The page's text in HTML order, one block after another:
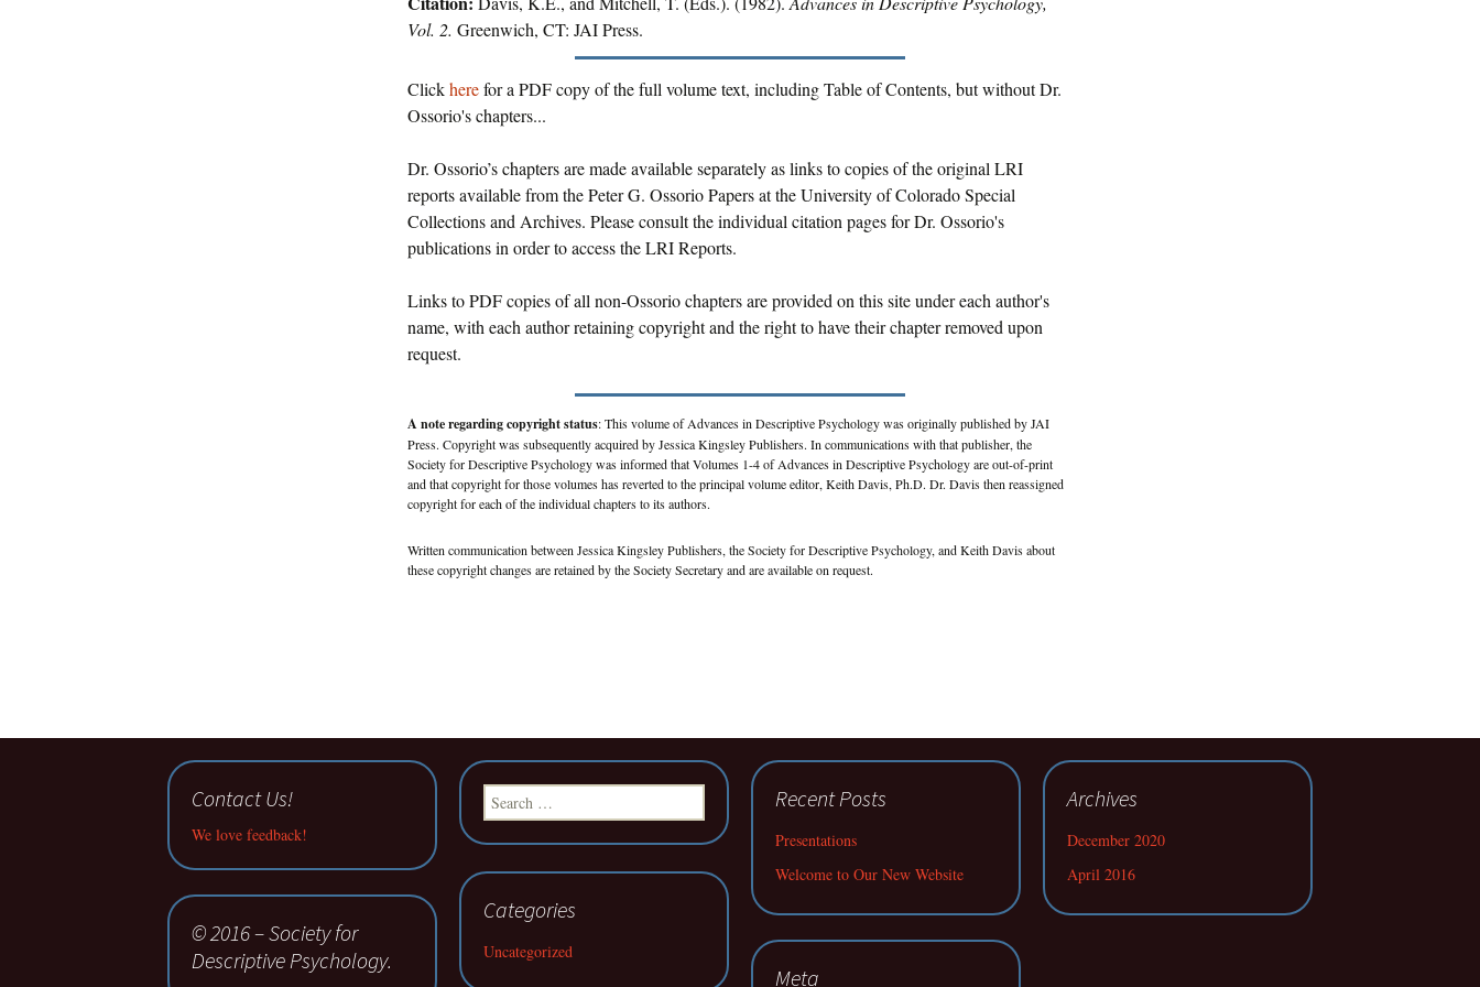
Vol. 2. Greenwich, CT: JAI Press.
Clickherefor a PDF copy of the full volume text, including Table of Contents, but without Dr.
Ossorio's chapters...
Dr. Ossorio’s chapters are made available separately as links to copies of the original LRI
reports available from the Peter G. Ossorio Papers at the University of Colorado Special
Collections and Archives. Please consult the individual citation pages for Dr. Ossorio's
publications in order to access the LRI Reports.
Links to PDF copies of all non-Ossorio chapters are provided on this site under each author's
name, with each author retaining copyright and the right to have their chapter removed upon
request.
A note regarding copyright status: This volume of Advances in Descriptive Psychology was originally published by JAI
Press. Copyright was subsequently acquired by Jessica Kingsley Publishers. In communications with that publisher, the
Society for Descriptive Psychology was informed that Volumes 1-4 of Advances in Descriptive Psychology are out-of-print
and that copyright for those volumes has reverted to the principal volume editor, Keith Davis, Ph.D. Dr. Davis then reassigned
copyright for each of the individual chapters to its authors.
Written communication between Jessica Kingsley Publishers, the Society for Descriptive Psychology, and Keith Davis about
these copyright changes are retained by the Society Secretary and are available on request.
Contact Us!
We love feedback!
Search
for:
Recent Posts
Presentations
Welcome to Our New Website
Archives
December 2020
April 2016
Categories
Uncategorized
© 2016 – Society for
Descriptive Psychology.
Meta